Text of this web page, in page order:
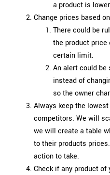
a product is
Change prices based
There could be
the product price
certain limit.
An alert could be
instead of
so the owner
Always keep the
competitors. We will
we will create a table
to their products
action to take.
Check if any product